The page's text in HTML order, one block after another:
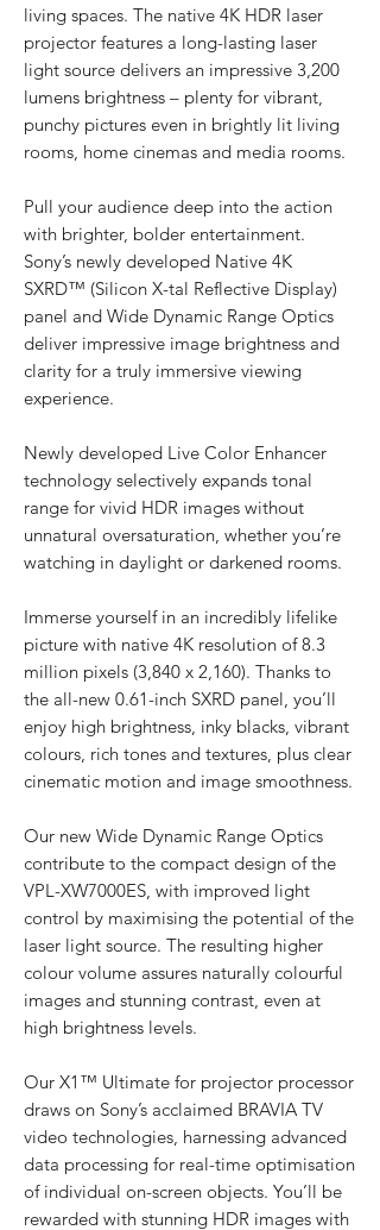
living spaces. The native 4K HDR laser
projector features a long-lasting laser
light source delivers an impressive 3,200
lumens brightness – plenty for vibrant,
punchy pictures even in brightly lit living
rooms, home cinemas and media rooms.
Pull your audience deep into the action
with brighter, bolder entertainment.
Sony’s newly developed Native 4K
SXRD™ (Silicon X-tal Reflective Display)
panel and Wide Dynamic Range Optics
deliver impressive image brightness and
clarity for a truly immersive viewing
experience.
Newly developed Live Color Enhancer
technology selectively expands tonal
range for vivid HDR images without
unnatural oversaturation, whether you’re
watching in daylight or darkened rooms.
Immerse yourself in an incredibly lifelike
picture with native 4K resolution of 8.3
million pixels (3,840 x 2,160). Thanks to
the all-new 0.61-inch SXRD panel, you’ll
enjoy high brightness, inky blacks, vibrant
colours, rich tones and textures, plus clear
cinematic motion and image smoothness.
Our new Wide Dynamic Range Optics
contribute to the compact design of the
VPL-XW7000ES, with improved light
control by maximising the potential of the
laser light source. The resulting higher
colour volume assures naturally colourful
images and stunning contrast, even at
high brightness levels.
Our X1™ Ultimate for projector processor
draws on Sony’s acclaimed BRAVIA TV
video technologies, harnessing advanced
data processing for real-time optimisation
of individual on-screen objects. You’ll be
rewarded with stunning HDR images with